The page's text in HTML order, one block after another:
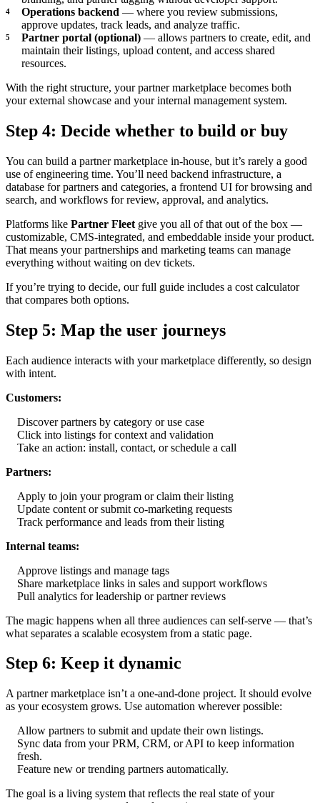
Operations backend — where you review submissions,
approve updates, track leads, and analyze traffic.
Partner portal (optional) — allows partners to create, edit, and
maintain their listings, upload content, and access shared
resources.
With the right structure, your partner marketplace becomes both
your external showcase and your internal management system.
Step 4: Decide whether to build or buy
You can build a partner marketplace in-house, but it’s rarely a good
use of engineering time. You’ll need backend infrastructure, a
database for partners and categories, a frontend UI for browsing and
search, and workflows for review, approval, and analytics.
Platforms like Partner Fleet give you all of that out of the box —
customizable, CMS-integrated, and embeddable inside your product.
That means your partnerships and marketing teams can manage
everything without waiting on dev tickets.
If you’re trying to decide, our full guide includes a cost calculator
that compares both options.
Step 5: Map the user journeys
Each audience interacts with your marketplace differently, so design
with intent.
Customers:
Discover partners by category or use case
Click into listings for context and validation
Take an action: install, contact, or schedule a call
Partners:
Apply to join your program or claim their listing
Update content or submit co-marketing requests
Track performance and leads from their listing
Internal teams:
Approve listings and manage tags
Share marketplace links in sales and support workflows
Pull analytics for leadership or partner reviews
The magic happens when all three audiences can self-serve — that’s
what separates a scalable ecosystem from a static page.
Step 6: Keep it dynamic
A partner marketplace isn’t a one-and-done project. It should evolve
as your ecosystem grows. Use automation wherever possible:
Allow partners to submit and update their own listings.
Sync data from your PRM, CRM, or API to keep information
fresh.
Feature new or trending partners automatically.
The goal is a living system that reflects the real state of your